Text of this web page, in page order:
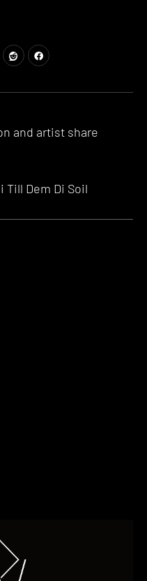
and artist share
Till Dem Di Soil